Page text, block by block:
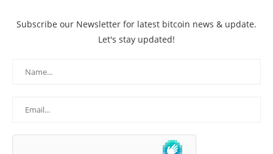
Subscribe our Newsletter for latest bitcoin news & update.
Let's stay updated!